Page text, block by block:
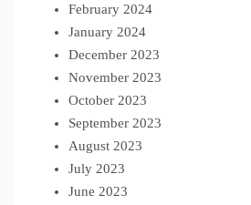
February 2024
January 2024
December 2023
November 2023
October 2023
September 2023
August 2023
July 2023
June 2023